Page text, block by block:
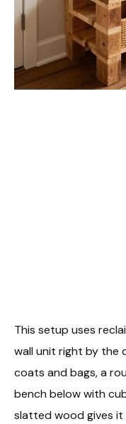
This setup uses
wall unit right by the
coats and bags, a
bench below with
slatted wood gives